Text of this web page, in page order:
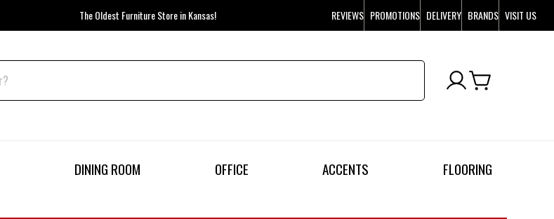
The Oldest Furniture Store in Kansas! REVIEWS PROMOTIONS DELIVERY BRANDS VISIT US
DINING ROOM OFFICE ACCENTS FLOORING